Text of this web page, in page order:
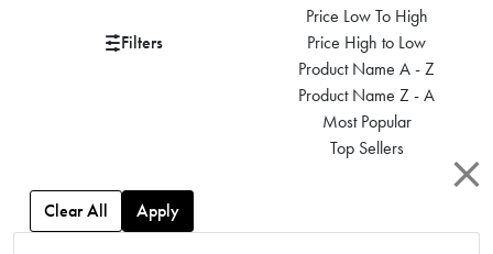
Filters
Price Low To High
Price High to Low
Product Name A - Z
Product Name Z - A
Most Popular
Top Sellers
Clear All Apply